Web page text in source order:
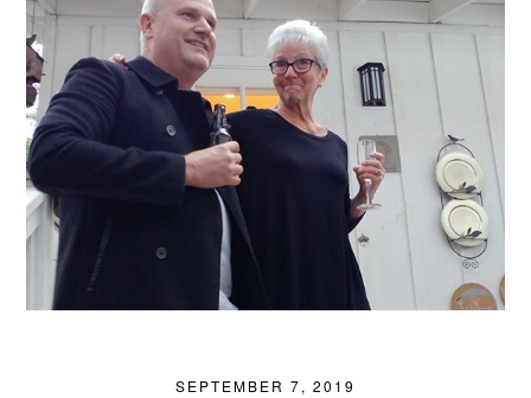
SEPTEMBER 7, 2019